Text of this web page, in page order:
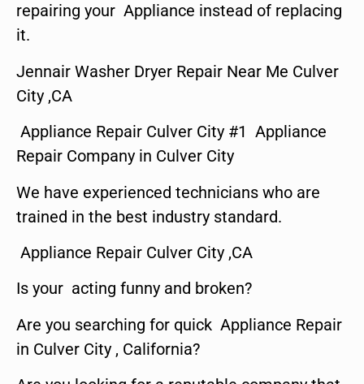
repairing your Appliance instead of replacing
it.
Jennair Washer Dryer Repair Near Me Culver
City ,CA
Appliance Repair Culver City #1 Appliance
Repair Company in Culver City
We have experienced technicians who are
trained in the best industry standard.
Appliance Repair Culver City ,CA
Is your acting funny and broken?
Are you searching for quick Appliance Repair
in Culver City , California?